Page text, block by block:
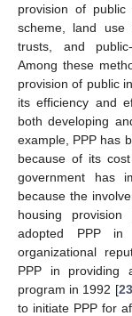
provision of public
scheme, land use
trusts, and
Among these
provision of public
its efficiency and
both developing
example, PPP has
because of its
government has
because the
housing provision
adopted PPP in
organizational
PPP in providing
program in 1992 [23
to initiate PPP for